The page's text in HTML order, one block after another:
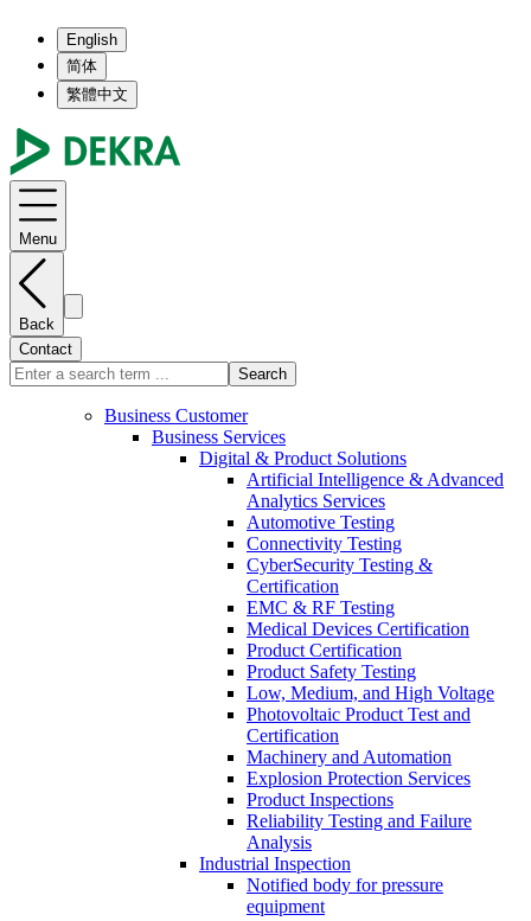
English
简体
繁體中文
Menu
Back
Contact
Search
Business Customer
Business Services
Digital & Product Solutions
Artificial Intelligence & Advanced
Analytics Services
Automotive Testing
Connectivity Testing
CyberSecurity Testing &
Certification
EMC & RF Testing
Medical Devices Certification
Product Certification
Product Safety Testing
Low, Medium, and High Voltage
Photovoltaic Product Test and
Certification
Machinery and Automation
Explosion Protection Services
Product Inspections
Reliability Testing and Failure
Analysis
Industrial Inspection
Notified body for pressure
equipment